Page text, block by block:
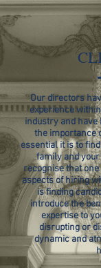
Our directors
experience
industry and have
the importance
essential it is to
family and
recognise that
aspects of hiring
is finding
introduce the
expertise to
disrupting or
dynamic and